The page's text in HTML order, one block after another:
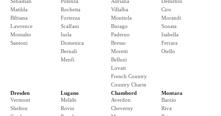
Matilda
Bibiana
Lawrence
Montalto
Santoni
Rochetta
Fortezza
Scalfani
Isola
Domenica
Bernali
Menfi
Villalba
Monitola
Burago
Paderno
Bresso
Moretti
Belluzi
Lovati
French Country
Country Charm
Ciro
Morandi
Sonata
Isabella
Ferrara
Otello
Dresden
Vermont
Shelton
Lugano
Melide
Rovio
Chambord
Averdon
Cheverny
Montara
Barzio
Riva